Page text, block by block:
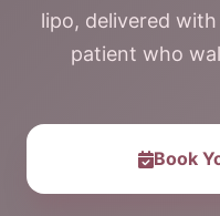
lipo, delivered
patient who
Book